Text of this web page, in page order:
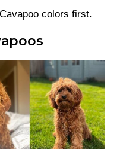
colors first.